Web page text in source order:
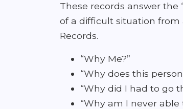
These records answer
of a difficult situation from
Records.
“Why Me?”
“Why does this
“Why did I had to go
“Why am I never able